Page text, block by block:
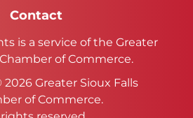
Contact
is a service of the Greater
of Commerce.
Greater Sioux Falls
of Commerce.